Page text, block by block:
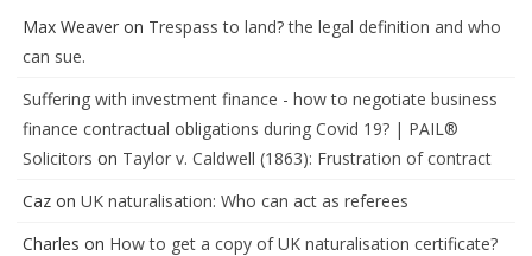
Max Weaver on Trespass to land? the legal definition and who
can sue.
Suffering with investment finance - how to negotiate business
finance contractual obligations during Covid 19? | PAIL®
Solicitors on Taylor v. Caldwell (1863): Frustration of contract
Caz on UK naturalisation: Who can act as referees
Charles on How to get a copy of UK naturalisation certificate?